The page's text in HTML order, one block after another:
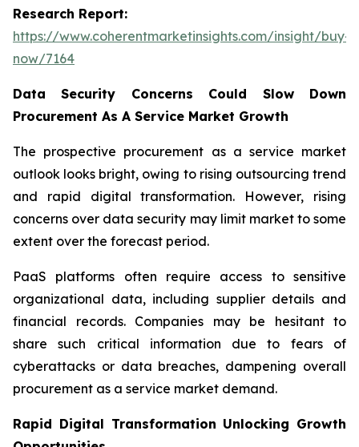
Research Report:
https://www.coherentmarketinsights.com/insight/buy-
now/7164
Data Security Concerns Could Slow Down
Procurement As A Service Market Growth
The prospective procurement as a service market
outlook looks bright, owing to rising outsourcing trend
and rapid digital transformation. However, rising
concerns over data security may limit market to some
extent over the forecast period.
PaaS platforms often require access to sensitive
organizational data, including supplier details and
financial records. Companies may be hesitant to
share such critical information due to fears of
cyberattacks or data breaches, dampening overall
procurement as a service market demand.
Rapid Digital Transformation Unlocking Growth